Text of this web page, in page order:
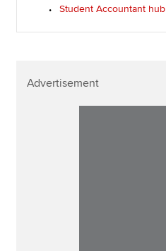
Student Accountant hub
Advertisement